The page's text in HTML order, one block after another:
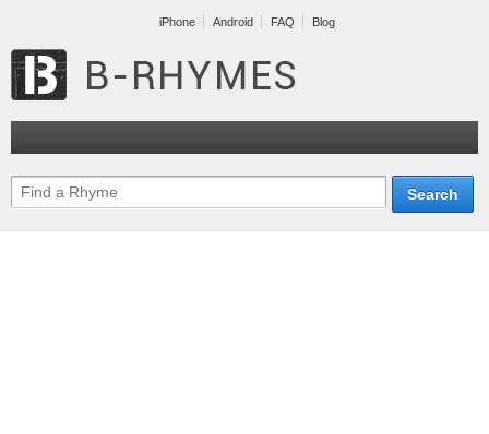
iPhone Android FAQ Blog